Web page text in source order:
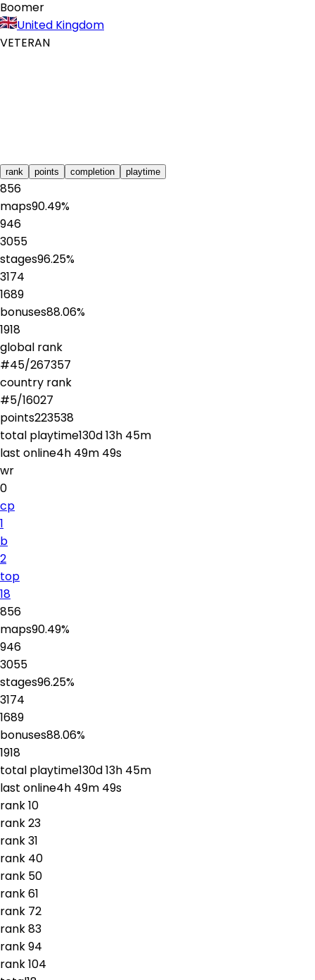
Boomer
United Kingdom
VETERAN
rank points completion playtime
856
maps90.49%
946
3055
stages96.25%
3174
1689
bonuses88.06%
1918
global rank
#45/267357
country rank
#5/16027
points223538
total playtime130d 13h 45m
last online4h 49m 49s
wr
0
cp
1
b
2
top
18
856
maps90.49%
946
3055
stages96.25%
3174
1689
bonuses88.06%
1918
total playtime130d 13h 45m
last online4h 49m 49s
rank10
rank23
rank31
rank 40
rank 50
rank61
rank 72
rank83
rank94
rank104